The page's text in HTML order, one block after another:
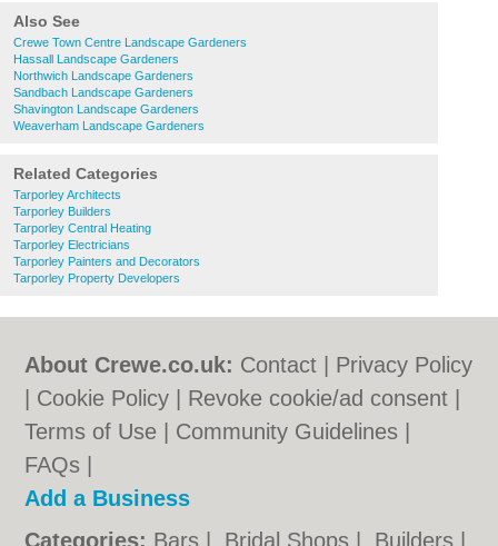
Also See
Crewe Town Centre Landscape Gardeners
Hassall Landscape Gardeners
Northwich Landscape Gardeners
Sandbach Landscape Gardeners
Shavington Landscape Gardeners
Weaverham Landscape Gardeners
Related Categories
Tarporley Architects
Tarporley Builders
Tarporley Central Heating
Tarporley Electricians
Tarporley Painters and Decorators
Tarporley Property Developers
About Crewe.co.uk: Contact
Privacy Policy
Cookie Policy
Revoke cookie/ad consent |
Terms of Use
Community Guidelines
FAQs
Add a Business
Categories: Bars Bridal Shops Builders